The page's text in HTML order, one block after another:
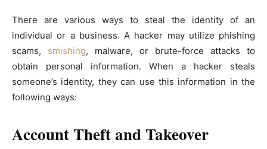
There are various ways to steal the identity of an
individual or a business. A hacker may utilize phishing
scams, smishing, malware, or brute-force attacks to
obtain personal information. When a hacker steals
someone’s identity, they can use this information in the
following ways:
Account Theft and Takeover